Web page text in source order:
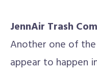
JennAir Trash
Another one of
appear to happen